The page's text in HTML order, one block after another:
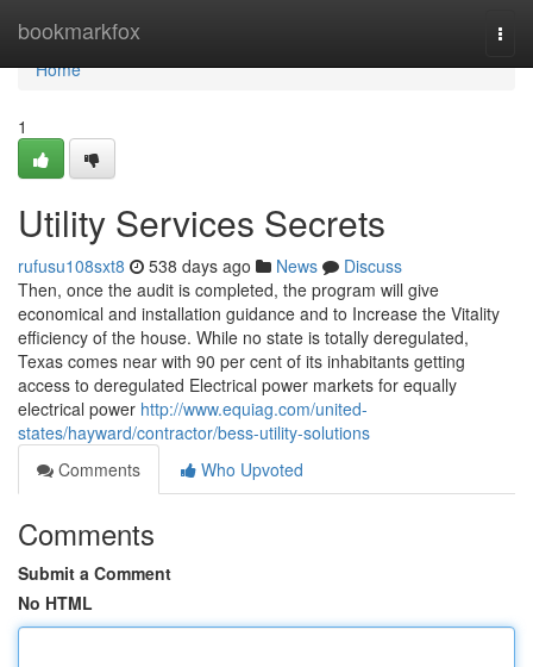
bookmarkfox
Home
Home
1
Utility Services Secrets
rufusu108sxt8 538 days ago News
Discuss
Then, once the audit is completed, the program will give
economical and installation guidance and to Increase the Vitality
efficiency of the house. While no state is totally deregulated,
Texas comes near with 90 per cent of its inhabitants getting
access to deregulated Electrical power markets for equally
electrical power http://www.equiag.com/united-
states/hayward/contractor/bess-utility-solutions
Comments
Who Upvoted
Comments
Submit a Comment
No HTML